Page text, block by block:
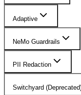
Adaptive
NeMo Guardrails
PII Redaction
Switchyard